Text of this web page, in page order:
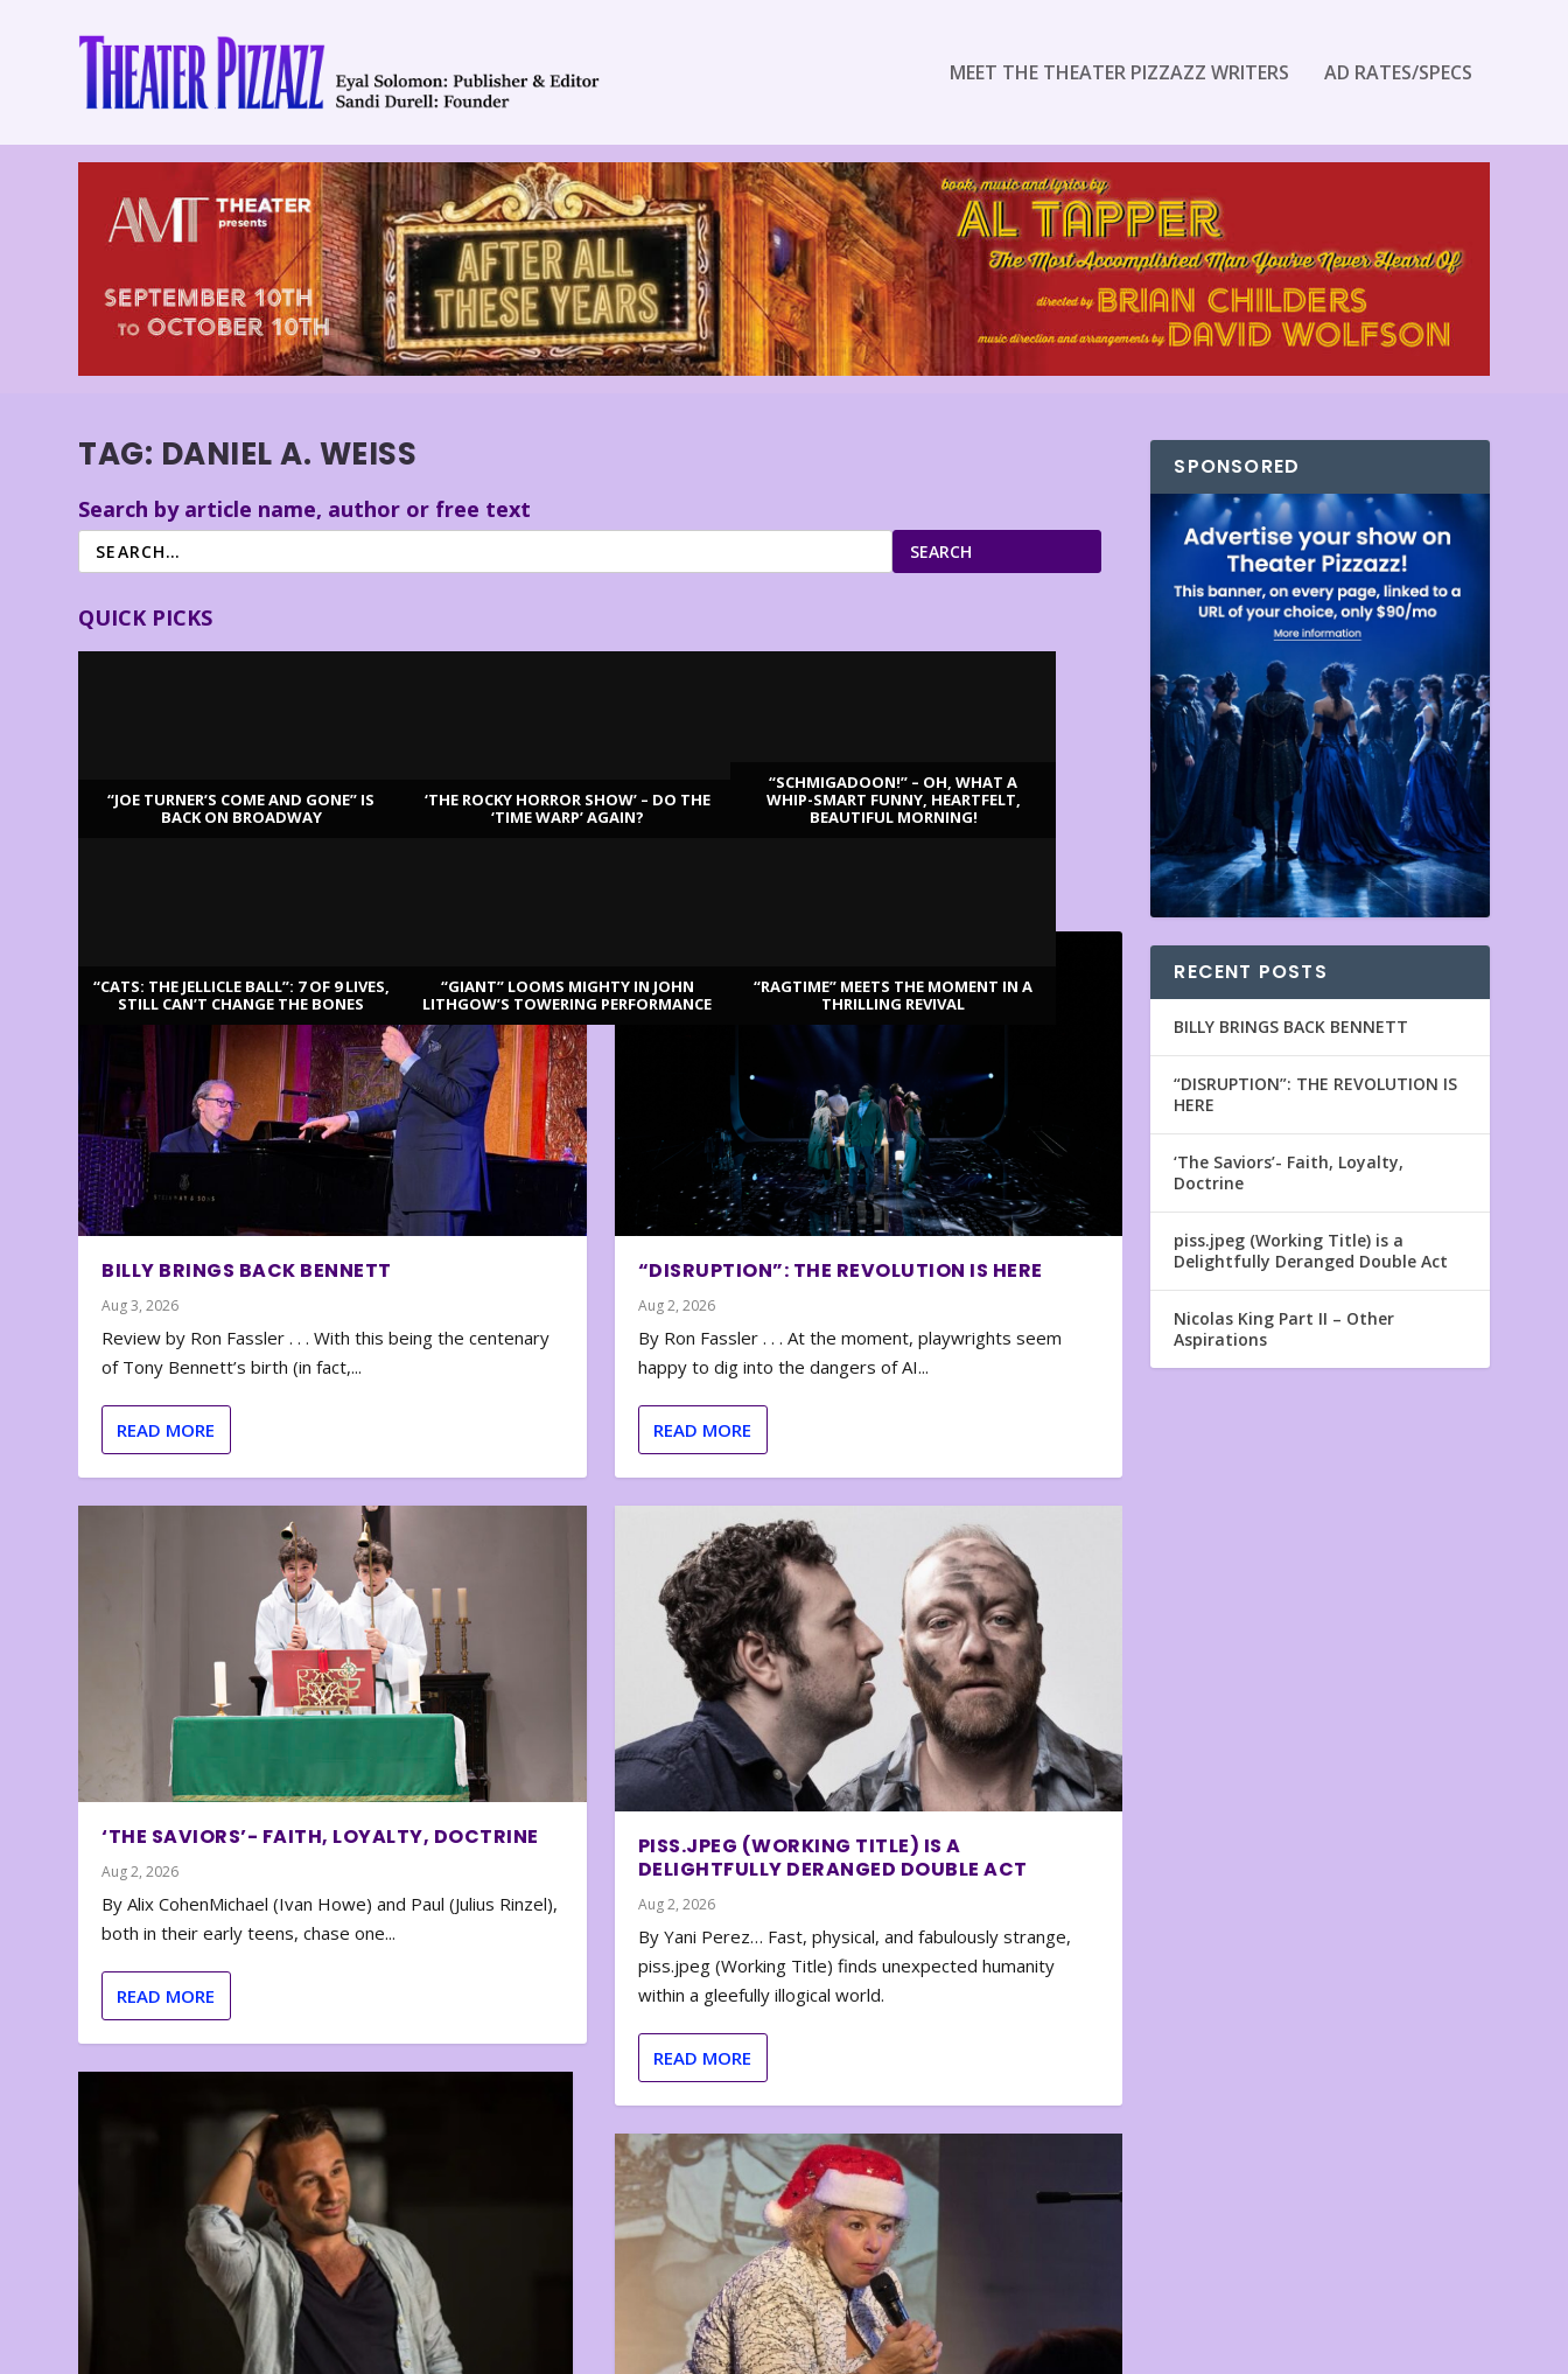
MEET THE THEATER PIZZAZZ WRITERS AD RATES/SPECS
TAG: DANIEL A. WEISS
Search by article name, author or free text
SEARCH
QUICK PICKS
“JOE TURNER’S COME AND GONE” IS
BACK ON BROADWAY
‘THE ROCKY HORROR SHOW’ – DO THE
‘TIME WARP’ AGAIN?
“SCHMIGADOON!” – OH, WHAT A
WHIP-SMART FUNNY, HEARTFELT,
BEAUTIFUL MORNING!
“CATS: THE JELLICLE BALL”: 7 OF 9 LIVES,
STILL CAN’T CHANGE THE BONES
“GIANT” LOOMS MIGHTY IN JOHN
LITHGOW’S TOWERING PERFORMANCE
“RAGTIME” MEETS THE MOMENT IN A
THRILLING REVIVAL
BILLY BRINGS BACK BENNETT
Aug 3, 2026
Review by Ron Fassler . . . With this being the centenary
of Tony Bennett’s birth (in fact,...
READ MORE
‘THE SAVIORS’- FAITH, LOYALTY, DOCTRINE
Aug 2, 2026
By Alix CohenMichael (Ivan Howe) and Paul (Julius Rinzel),
both in their early teens, chase one...
READ MORE
“DISRUPTION”: THE REVOLUTION IS HERE
Aug 2, 2026
By Ron Fassler . . . At the moment, playwrights seem
happy to dig into the dangers of AI...
READ MORE
PISS.JPEG (WORKING TITLE) IS A
DELIGHTFULLY DERANGED DOUBLE ACT
Aug 2, 2026
By Yani Perez… Fast, physical, and fabulously strange,
piss.jpeg (Working Title) finds unexpected humanity
within a gleefully illogical world.
READ MORE
SPONSORED
RECENT POSTS
BILLY BRINGS BACK BENNETT
“DISRUPTION”: THE REVOLUTION IS
HERE
‘The Saviors’- Faith, Loyalty,
Doctrine
piss.jpeg (Working Title) is a
Delightfully Deranged Double Act
Nicolas King Part II – Other
Aspirations